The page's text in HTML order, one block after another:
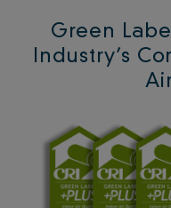
Green
Industry’s